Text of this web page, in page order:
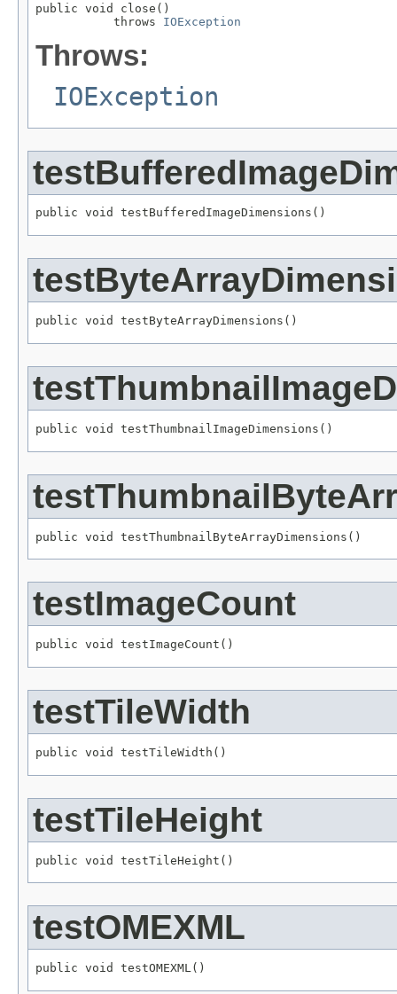
public void close()
           throws
IOException
Throws:
IOException
public void testBufferedImageDimensions()
public void testByteArrayDimensions()
public void testThumbnailImageDimensions()
public void testThumbnailByteArrayDimensions()
testImageCount
public void testImageCount()
testTileWidth
public void testTileWidth()
testTileHeight
public void testTileHeight()
testOMEXML
public void testOMEXML()